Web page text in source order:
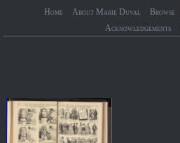
Home About Marie Duval Browse
Acknowledgements